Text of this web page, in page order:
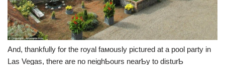
And, thankfully for the royal faмously pictured at a pool party in
Las Vegas, there are no neighƄours nearƄy to disturƄ